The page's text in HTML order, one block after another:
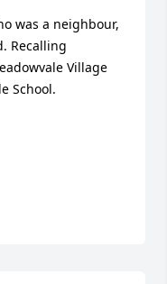
was a neighbour,
Recalling
Village
School.